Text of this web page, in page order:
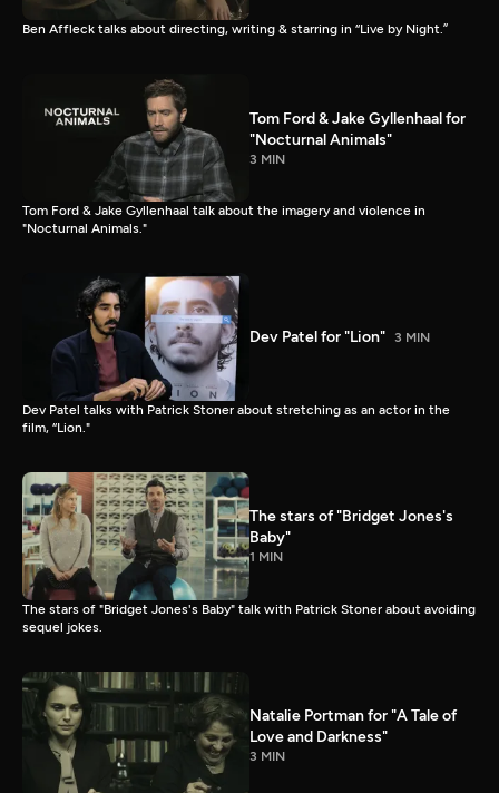
Ben Affleck talks about directing, writing & starring in “Live by Night.”
Tom Ford & Jake Gyllenhaal for
"Nocturnal Animals"
3 MIN
Tom Ford & Jake Gyllenhaal talk about the imagery and violence in
"Nocturnal Animals."
Dev Patel for "Lion" 3 MIN
Dev Patel talks with Patrick Stoner about stretching as an actor in the
film, “Lion."
The stars of "Bridget Jones's
Baby"
1 MIN
The stars of "Bridget Jones's Baby" talk with Patrick Stoner about avoiding
sequel jokes.
Natalie Portman for "A Tale of
Love and Darkness"
3 MIN